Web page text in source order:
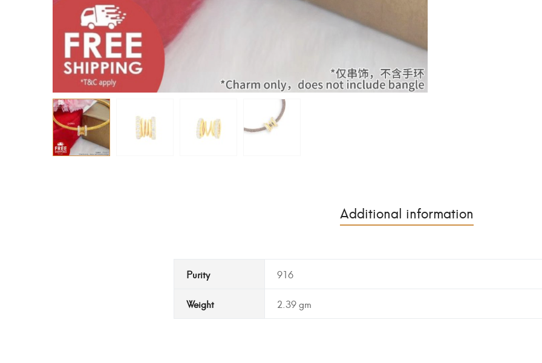
Additional information
Purity 916
Weight 2.39 gm